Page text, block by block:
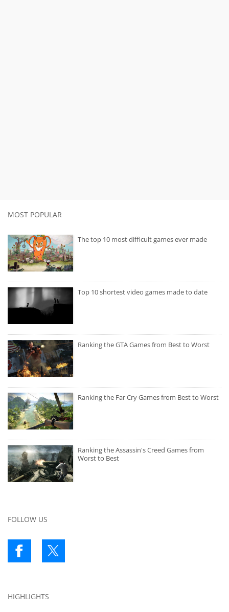
MOST POPULAR
The top 10 most difficult games ever made
Top 10 shortest video games made to date
Ranking the GTA Games from Best to Worst
Ranking the Far Cry Games from Best to Worst
Ranking the Assassin's Creed Games from
Worst to Best
FOLLOW US
HIGHLIGHTS